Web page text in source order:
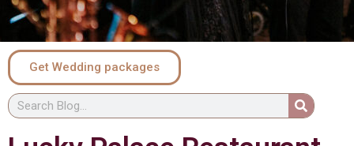
Get Wedding packages